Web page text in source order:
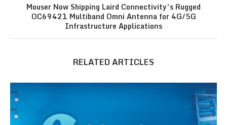
Mouser Now Shipping Laird Connectivity’s Rugged
OC69421 Multiband Omni Antenna for 4G/5G
Infrastructure Applications
RELATED ARTICLES